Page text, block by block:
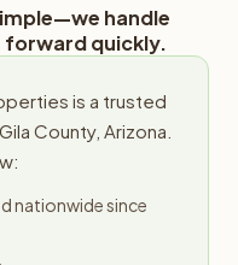
handle
forward quickly.
is a trusted
County, Arizona.
nationwide since